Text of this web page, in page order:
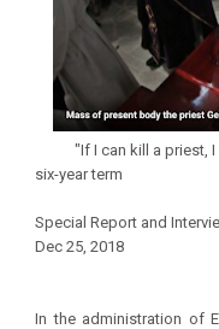
"If I can kill a priest, I
six-year term
Special Report and
Dec 25, 2018
In the administration of